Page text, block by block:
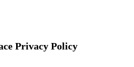
Privacy Policy